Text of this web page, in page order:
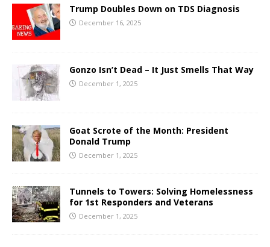
Trump Doubles Down on TDS Diagnosis
December 16, 2025
Gonzo Isn’t Dead – It Just Smells That Way
December 1, 2025
Goat Scrote of the Month: President
Donald Trump
December 1, 2025
Tunnels to Towers: Solving Homelessness
for 1st Responders and Veterans
December 1, 2025